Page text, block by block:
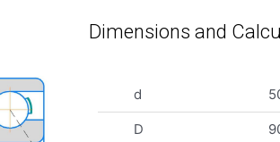
Dimensions and
d
D